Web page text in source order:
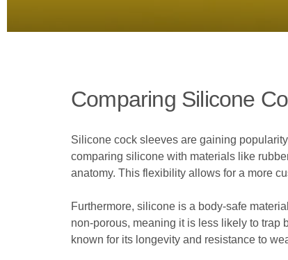
Comparing Silicone
Silicone cock sleeves are gaining
comparing silicone with materials like
anatomy. This flexibility allows for a more
Furthermore, silicone is a body-safe
non-porous, meaning it is less likely to
known for its longevity and resistance to